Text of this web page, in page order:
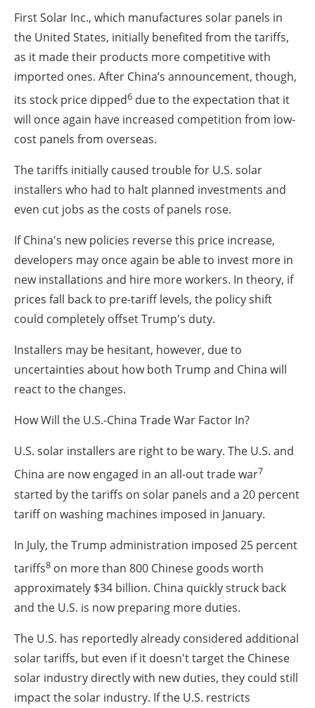
First Solar Inc., which manufactures solar panels in
the United States, initially benefited from the tariffs,
as it made their products more competitive with
imported ones. After China’s announcement, though,
its stock price dipped6 due to the expectation that it
will once again have increased competition from low-
cost panels from overseas.
The tariffs initially caused trouble for U.S. solar
installers who had to halt planned investments and
even cut jobs as the costs of panels rose.
If China's new policies reverse this price increase,
developers may once again be able to invest more in
new installations and hire more workers. In theory, if
prices fall back to pre-tariff levels, the policy shift
could completely offset Trump's duty.
Installers may be hesitant, however, due to
uncertainties about how both Trump and China will
react to the changes.
How Will the U.S.-China Trade War Factor In?
U.S. solar installers are right to be wary. The U.S. and
China are now engaged in an all-out trade war7
started by the tariffs on solar panels and a 20 percent
tariff on washing machines imposed in January.
In July, the Trump administration imposed 25 percent
tariffs8 on more than 800 Chinese goods worth
approximately $34 billion. China quickly struck back
and the U.S. is now preparing more duties.
The U.S. has reportedly already considered additional
solar tariffs, but even if it doesn't target the Chinese
solar industry directly with new duties, they could still
impact the solar industry. If the U.S. restricts